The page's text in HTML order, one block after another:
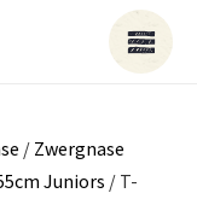
/ Zwergnase
Juniors / T-